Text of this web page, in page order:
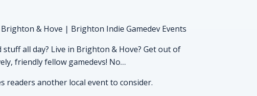
& Hove | Brighton Indie Gamedev Events
all day? Live in Brighton & Hove? Get out of
friendly fellow gamedevs! No…
readers another local event to consider.